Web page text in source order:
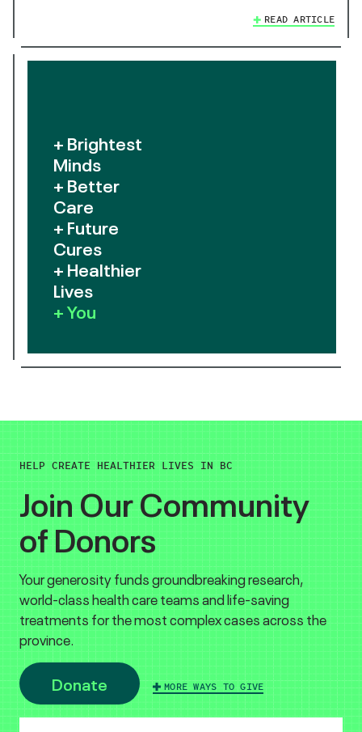
READ ARTICLE
+ Brightest
Minds
+ Better
Care
+ Future
Cures
+ Healthier
Lives
+ You
HELP CREATE HEALTHIER LIVES IN BC
Join Our Community
of Donors
Your generosity funds groundbreaking research,
world-class health care teams and life-saving
treatments for the most complex cases across the
province.
Donate MORE WAYS TO GIVE